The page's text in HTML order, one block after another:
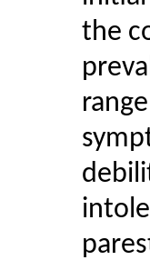
the